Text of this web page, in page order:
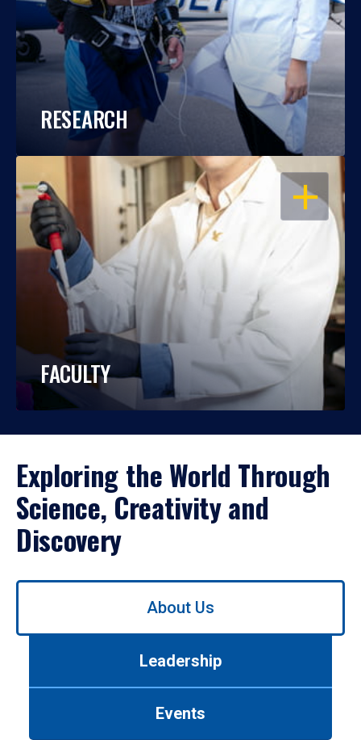
RESEARCH
OPEN
FACULTY
Exploring the World Through
Science, Creativity and
Discovery
Use
About Us
Leadership
Events